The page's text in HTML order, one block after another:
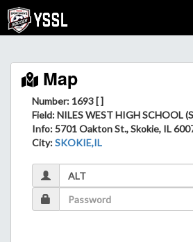
Map
Number: 1693 [ ]
Field: NILES WEST HIGH SCHOOL
Info: 5701 Oakton St., Skokie, IL
City:SKOKIE,IL